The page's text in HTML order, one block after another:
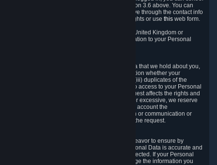
Cookies through the process described in section 3.6 above. You can
also contact Valve or its European representative through the contact info
provided in section 8. below to exercise your rights or usethis web form.
As a resident of the European Economic Area, United Kingdom or
Switzerland you have the following rights in relation to your Personal
You have the right to access your Personal Data that we hold about you,
i.e. the right to require free of charge (i) information whether your
Personal Data is retained, (ii) access to and/or (iii) duplicates of the
Personal Data retained. You can use the right to access to your Personal
Data through the Privacy Dashboard. If the request affects the rights and
freedoms of others or is manifestly unfounded or excessive, we reserve
the right to charge a reasonable fee (taking into account the
administrative costs of providing the information or communication or
taking the action requested) or refuse to act on the request.
If we process your Personal Data, we shall endeavor to ensure by
implementing suitable measures that your Personal Data is accurate and
up-to-date for the purposes for which it was collected. If your Personal
Data is inaccurate or incomplete, you can change the information you